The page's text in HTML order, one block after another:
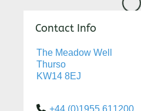
Loading...
Contact Info
The Meadow Well
Thurso
KW14 8EJ